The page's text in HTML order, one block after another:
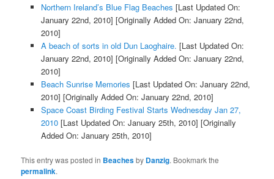
Northern Ireland’s Blue Flag Beaches [Last Updated On:
January 22nd, 2010] [Originally Added On: January 22nd,
2010]
A beach of sorts in old Dun Laoghaire. [Last Updated On:
January 22nd, 2010] [Originally Added On: January 22nd,
2010]
Beach Sunrise Memories [Last Updated On: January 22nd,
2010] [Originally Added On: January 22nd, 2010]
Space Coast Birding Festival Starts Wednesday Jan 27,
2010[Last Updated On: January 25th, 2010] [Originally
Added On: January 25th, 2010]
This entry was posted in Beachesby Danzig. Bookmark the
permalink.